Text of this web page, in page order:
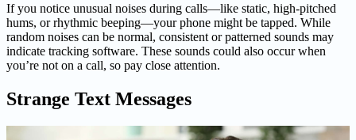
If you notice unusual noises during calls—like static, high-pitched
hums, or rhythmic beeping—your phone might be tapped. While
random noises can be normal, consistent or patterned sounds may
indicate tracking software. These sounds could also occur when
you’re not on a call, so pay close attention.
Strange Text Messages